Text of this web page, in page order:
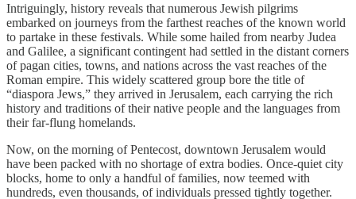
Intriguingly, history reveals that numerous Jewish pilgrims
embarked on journeys from the farthest reaches of the known world
to partake in these festivals. While some hailed from nearby Judea
and Galilee, a significant contingent had settled in the distant corners
of pagan cities, towns, and nations across the vast reaches of the
Roman empire. This widely scattered group bore the title of
“diaspora Jews,” they arrived in Jerusalem, each carrying the rich
history and traditions of their native people and the languages from
their far-flung homelands.
Now, on the morning of Pentecost, downtown Jerusalem would
have been packed with no shortage of extra bodies. Once-quiet city
blocks, home to only a handful of families, now teemed with
hundreds, even thousands, of individuals pressed tightly together.